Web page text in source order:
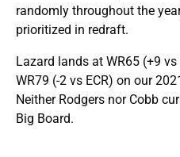
randomly throughout the
prioritized in redraft.
Lazard lands at WR65 (+9
WR79 (-2 vs ECR) on our
Neither Rodgers nor Cobb
Big Board.